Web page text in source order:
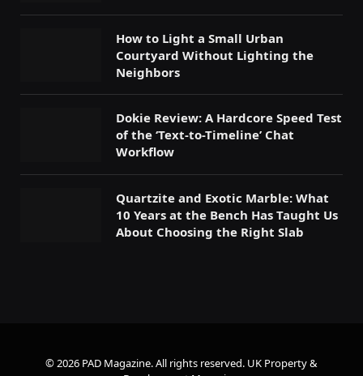
How to Light a Small Urban
Courtyard Without Lighting the
Neighbors
Dokie Review: A Hardcore Speed Test
of the ‘Text-to-Timeline’ Chat
Workflow
Quartzite and Exotic Marble: What
10 Years at the Bench Has Taught Us
About Choosing the Right Slab
© 2026 PAD Magazine. All rights reserved. UK Property &